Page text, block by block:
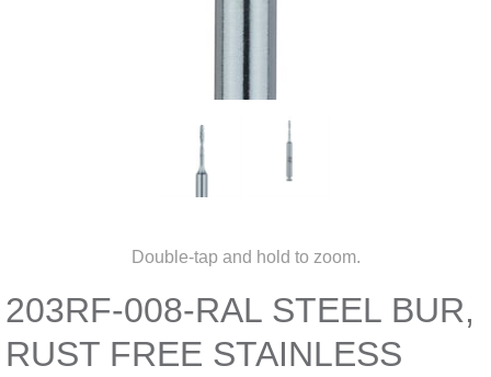
Double-tap and hold to zoom.
203RF-008-RAL STEEL BUR,
RUST FREE STAINLESS